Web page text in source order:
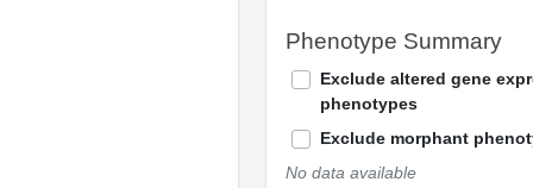
Phenotype Summary
Exclude altered gene
phenotypes
Exclude morphant
No data available